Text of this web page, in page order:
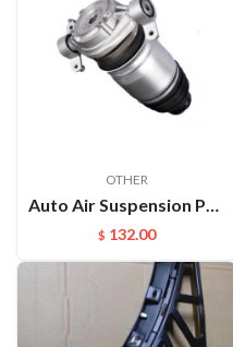
OTHER
Auto Air Suspension Part Rear Air Spring Repair Kit For VW Touareg Cayenne OEM：7P6616019K(L) 7P6616020K(R)
$ 132.00